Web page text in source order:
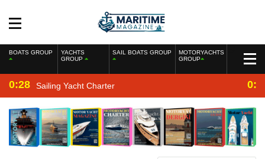
BOATS GROUP
YACHTS
GROUP
SAIL BOATS GROUP
MOTORYACHTS
GROUP
0:28 Sailing Yacht Charter